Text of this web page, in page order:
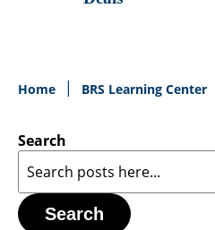
Home BRS Learning Center
Search
Search